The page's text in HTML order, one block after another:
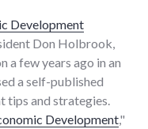
Development
Don Holbrook,
a few years ago in an
a self-published
tips and strategies.
Development,"